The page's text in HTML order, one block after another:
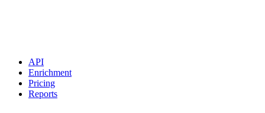
API
Enrichment
Pricing
Reports